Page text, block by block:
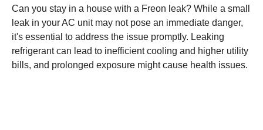
Can you stay in a house with a Freon leak? While a small
leak in your AC unit may not pose an immediate danger,
it's essential to address the issue promptly. Leaking
refrigerant can lead to inefficient cooling and higher utility
bills, and prolonged exposure might cause health issues.